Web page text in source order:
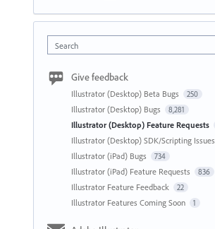
Search
Give feedback
Illustrator (Desktop) Beta Bugs 250
Illustrator (Desktop) Bugs 8,281
Illustrator (Desktop) Feature Requests
Illustrator (Desktop) SDK/Scripting Issues
Illustrator (iPad) Bugs 734
Illustrator (iPad) Feature Requests 836
Illustrator Feature Feedback 22
Illustrator Features Coming Soon 1